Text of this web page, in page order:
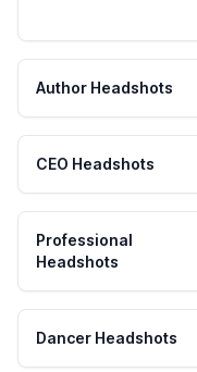
Author Headshots
CEO Headshots
Professional
Headshots
Dancer Headshots